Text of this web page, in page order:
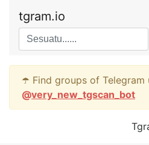
tgram.io
☂️ Find groups of Telegram
@very_new_tgscan_bot